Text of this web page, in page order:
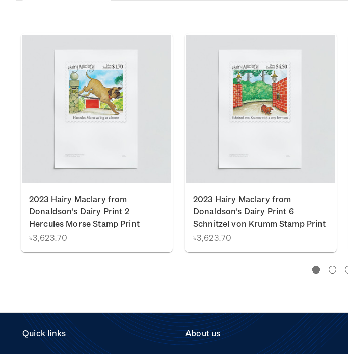
2023 Hairy Maclary from
Donaldson's Dairy Print 2
Hercules Morse Stamp Print
৳3,623.70
2023 Hairy Maclary from
Donaldson's Dairy Print 6
Schnitzel von Krumm Stamp Print
৳3,623.70
Quick links About us